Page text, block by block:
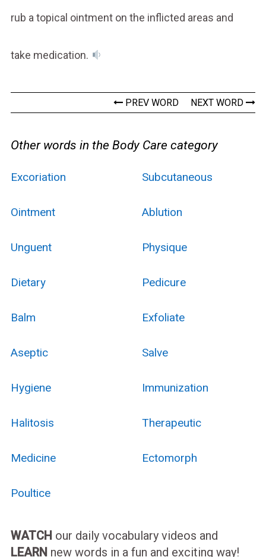
rub a topical ointment on the inflicted areas and
take medication.
PREV WORD NEXT WORD
Other words in the Body Care category
Excoriation Subcutaneous
Ointment Ablution
Unguent Physique
Dietary Pedicure
Balm Exfoliate
Aseptic Salve
Hygiene Immunization
Halitosis Therapeutic
Medicine Ectomorph
Poultice
WATCH our daily vocabulary videos and
LEARN new words in a fun and exciting way!